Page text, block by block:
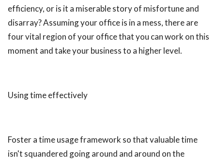
efficiency, or is it a miserable story of misfortune and
disarray? Assuming your office is in a mess, there are
four vital region of your office that you can work on this
moment and take your business to a higher level.
Using time effectively
Foster a time usage framework so that valuable time
isn't squandered going around and around on the